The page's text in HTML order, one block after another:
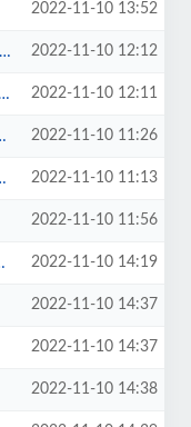
2022-11-10 13:52
2022-11-10 12:12
2022-11-10 12:11
2022-11-10 11:26
2022-11-10 11:13
2022-11-10 11:56
2022-11-10 14:19
2022-11-10 14:37
2022-11-10 14:37
2022-11-10 14:38